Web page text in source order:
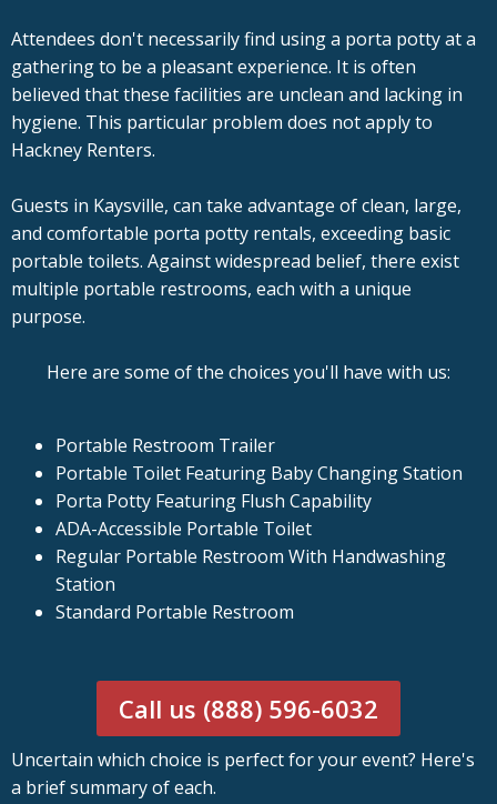
Attendees don't necessarily find using a porta potty at a
gathering to be a pleasant experience. It is often
believed that these facilities are unclean and lacking in
hygiene. This particular problem does not apply to
Hackney Renters.
Guests in Kaysville, can take advantage of clean, large,
and comfortable porta potty rentals, exceeding basic
portable toilets. Against widespread belief, there exist
multiple portable restrooms, each with a unique
purpose.
Here are some of the choices you'll have with us:
Portable Restroom Trailer
Portable Toilet Featuring Baby Changing Station
Porta Potty Featuring Flush Capability
ADA-Accessible Portable Toilet
Regular Portable Restroom With Handwashing
Station
Standard Portable Restroom
Call us (888) 596-6032
Uncertain which choice is perfect for your event? Here's
a brief summary of each.